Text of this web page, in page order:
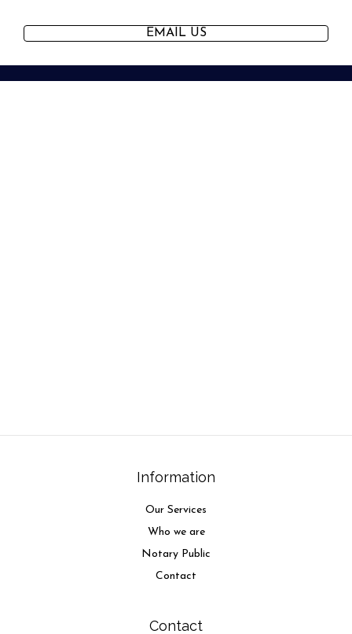
EMAIL US(OPENS IN NEW TAB)
Information
Our Services
Who we are
Notary Public
Contact
Contact